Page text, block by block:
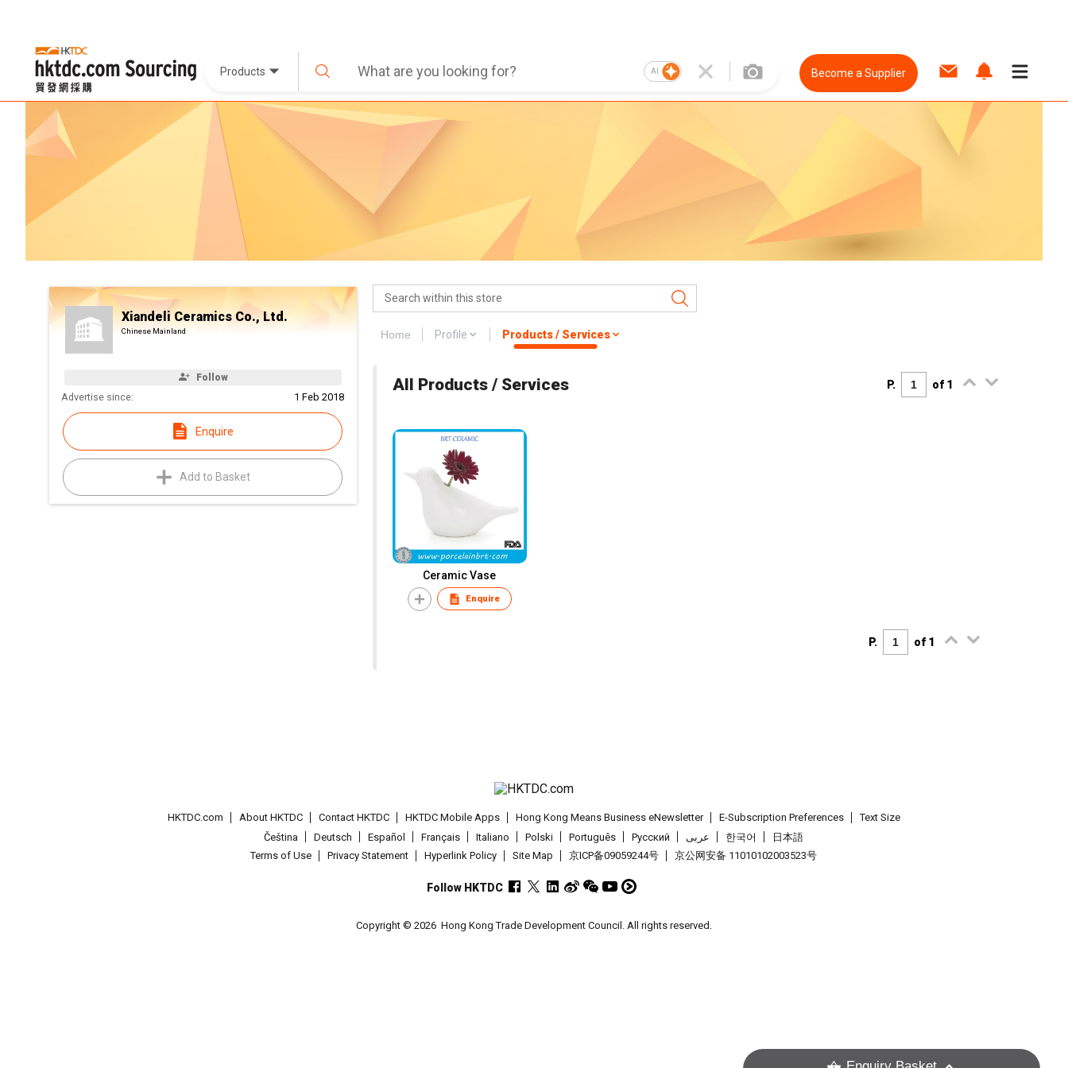
Products AI Become a Supplier
Xiandeli Ceramics Co., Ltd.
Chinese Mainland
Follow
Advertise since: 1 Feb 2018
Enquire
Add to Basket
Home Profile Products / Services
All Products / Services P. of 1
Ceramic Vase
Enquire
P. of 1
HKTDC.com About HKTDC Contact HKTDC HKTDC Mobile Apps Hong Kong Means Business eNewsletter E-Subscription Preferences
Text Size
Čeština
Deutsch Español Français Italiano Polski Português Pусский عربى 한국어
日本語
Terms of Use
Privacy Statement Hyperlink Policy Site Map 京ICP备09059244号 京公网安备 11010102003523号
Follow HKTDC
Copyright © 2026 Hong Kong Trade Development Council. All rights reserved.